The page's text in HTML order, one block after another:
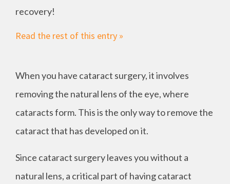
recovery!
Read the rest of this entry »
When you have cataract surgery, it involves
removing the natural lens of the eye, where
cataracts form. This is the only way to remove the
cataract that has developed on it.
Since cataract surgery leaves you without a
natural lens, a critical part of having cataract